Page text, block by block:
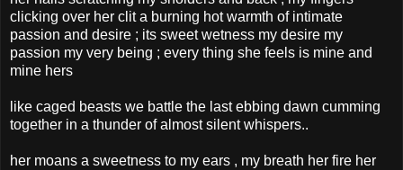
clicking over her clit a burning hot warmth of intimate
passion and desire ; its sweet wetness my desire my
passion my very being ; every thing she feels is mine and
mine hers
like caged beasts we battle the last ebbing dawn cumming
together in a thunder of almost silent whispers..
her moans a sweetness to my ears , my breath her fire her